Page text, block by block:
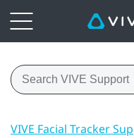
VIVE Facial Tracker